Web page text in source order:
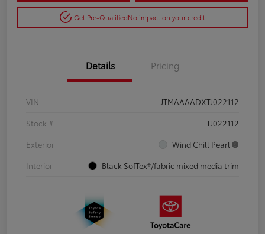
Get Pre-QualifiedNo impact on your credit
Details Pricing
VIN
JTMAAAADXTJ022112
Stock #
TJ022112
Exterior
Wind Chill Pearl
Interior
Black SofTex®/fabric mixed media trim